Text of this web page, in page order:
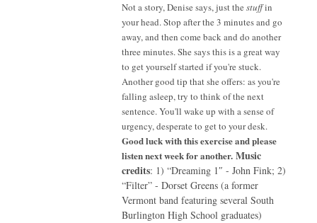
Not a story, Denise says, just the stuffin
your head. Stop after the 3 minutes and go
away, and then come back and do another
three minutes. She says this is a great way
to get yourself started if you're stuck.
Another good tip that she offers: as you're
falling asleep, try to think of the next
sentence. You'll wake up with a sense of
urgency, desperate to get to your desk.
Good luck with this exercise and please
listen next week for another. Music
credits: 1) “Dreaming 1″ - John Fink; 2)
“Filter” - Dorset Greens (a former
Vermont band featuring several South
Burlington High School graduates)